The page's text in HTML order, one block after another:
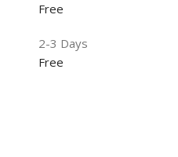
Free
2-3 Days
Free